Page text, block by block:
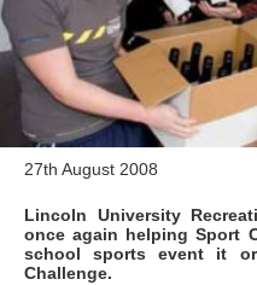
27th August 2008
Lincoln University
once again helping Sport
school sports event it
Challenge.